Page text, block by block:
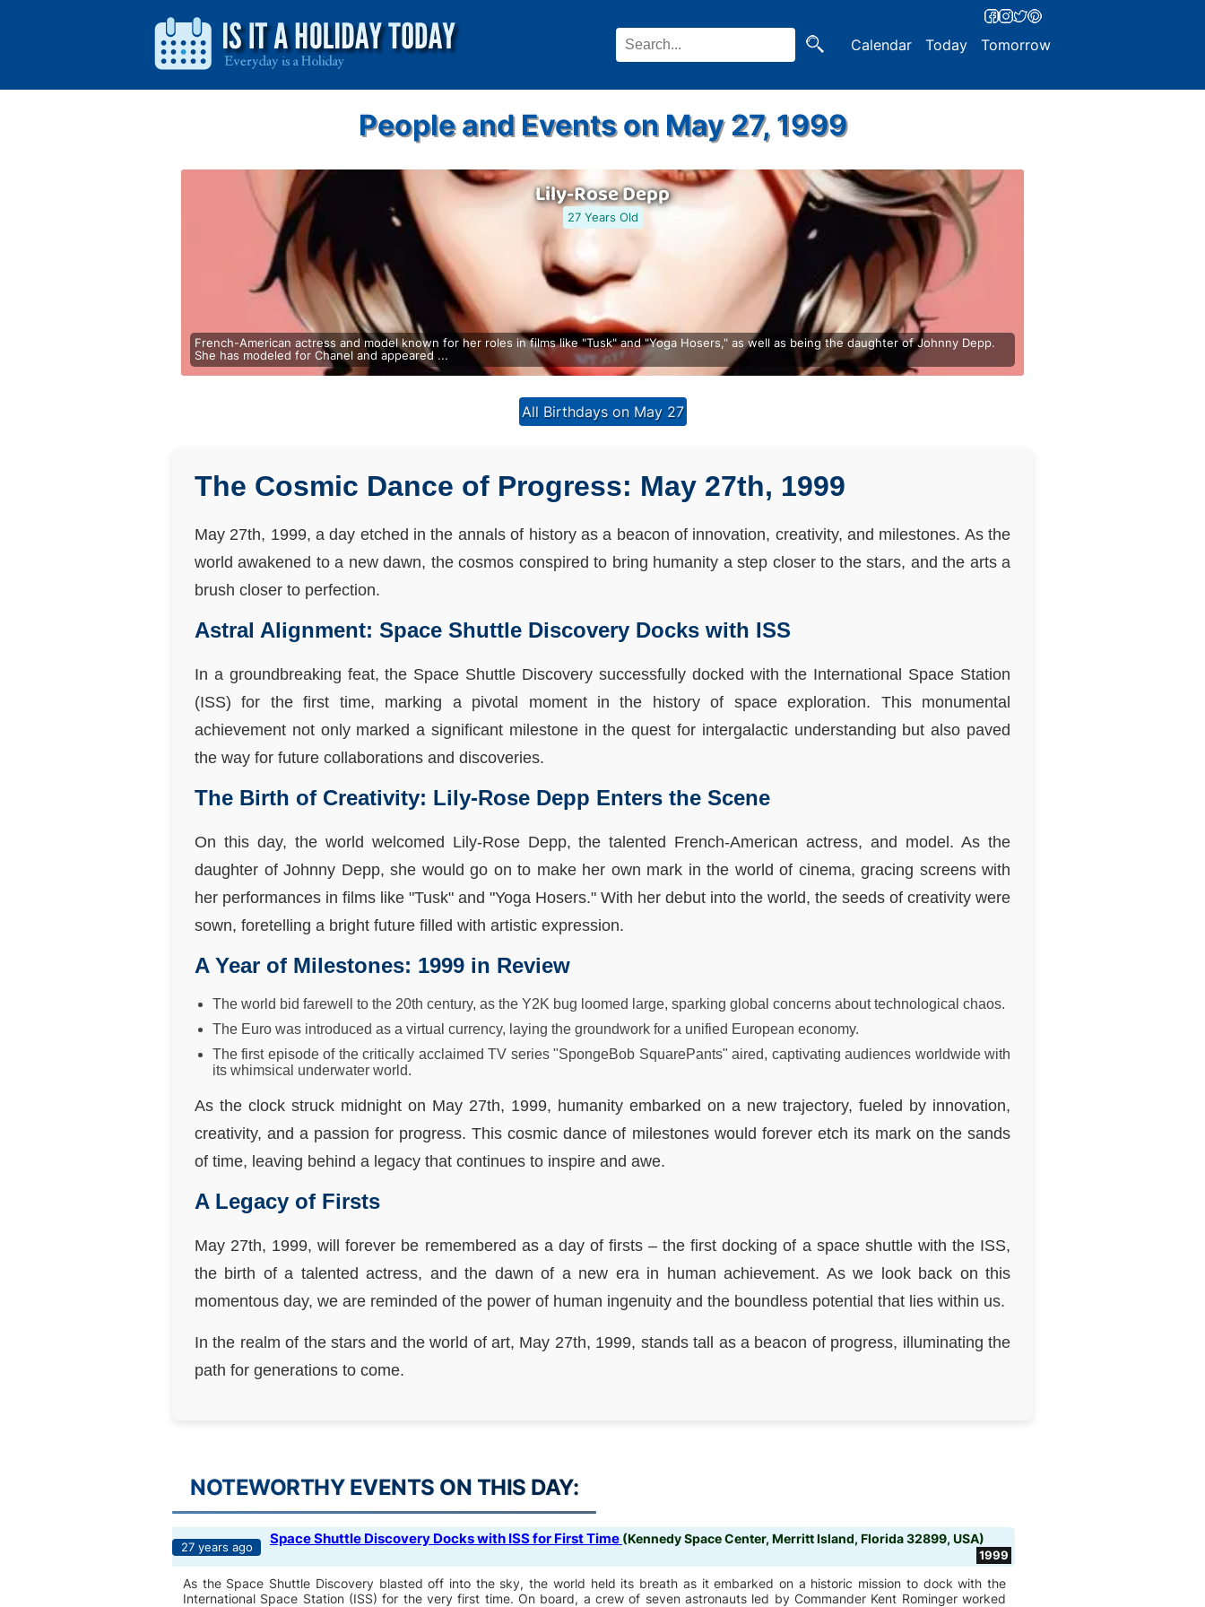
Calendar Today Tomorrow
People and Events on May 27, 1999
Lily-Rose Depp
27 Years Old
French-American actress and model known for her roles in films like "Tusk" and "Yoga Hosers," as well as being the daughter of Johnny Depp.
She has modeled for Chanel and appeared ...
All Birthdays on May 27
The Cosmic Dance of Progress: May 27th, 1999
May 27th, 1999, a day etched in the annals of history as a beacon of innovation, creativity, and milestones. As the
world awakened to a new dawn, the cosmos conspired to bring humanity a step closer to the stars, and the arts a
brush closer to perfection.
Astral Alignment: Space Shuttle Discovery Docks with ISS
In a groundbreaking feat, the Space Shuttle Discovery successfully docked with the International Space Station
(ISS) for the first time, marking a pivotal moment in the history of space exploration. This monumental
achievement not only marked a significant milestone in the quest for intergalactic understanding but also paved
the way for future collaborations and discoveries.
The Birth of Creativity: Lily-Rose Depp Enters the Scene
On this day, the world welcomed Lily-Rose Depp, the talented French-American actress, and model. As the
daughter of Johnny Depp, she would go on to make her own mark in the world of cinema, gracing screens with
her performances in films like "Tusk" and "Yoga Hosers." With her debut into the world, the seeds of creativity were
sown, foretelling a bright future filled with artistic expression.
A Year of Milestones: 1999 in Review
The world bid farewell to the 20th century, as the Y2K bug loomed large, sparking global concerns about technological chaos.
The Euro was introduced as a virtual currency, laying the groundwork for a unified European economy.
The first episode of the critically acclaimed TV series "SpongeBob SquarePants" aired, captivating audiences worldwide with
its whimsical underwater world.
As the clock struck midnight on May 27th, 1999, humanity embarked on a new trajectory, fueled by innovation,
creativity, and a passion for progress. This cosmic dance of milestones would forever etch its mark on the sands
of time, leaving behind a legacy that continues to inspire and awe.
A Legacy of Firsts
May 27th, 1999, will forever be remembered as a day of firsts – the first docking of a space shuttle with the ISS,
the birth of a talented actress, and the dawn of a new era in human achievement. As we look back on this
momentous day, we are reminded of the power of human ingenuity and the boundless potential that lies within us.
In the realm of the stars and the world of art, May 27th, 1999, stands tall as a beacon of progress, illuminating the
path for generations to come.
NOTEWORTHY EVENTS ON THIS DAY:
27 years ago Space Shuttle Discovery Docks with ISS for First Time (Kennedy Space Center, Merritt Island, Florida 32899, USA)
1999
As the Space Shuttle Discovery blasted off into the sky, the world held its breath as it embarked on a historic mission to dock with the
International Space Station (ISS) for the very first time. On board, a crew of seven astronauts led by Commander Kent Rominger worked